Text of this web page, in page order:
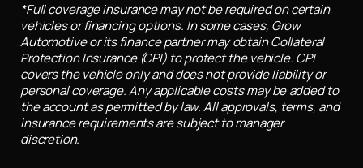
*Full coverage insurance may not be required on certain
vehicles or financing options. In some cases, Grow
Automotive or its finance partner may obtain Collateral
Protection Insurance (CPI) to protect the vehicle. CPI
covers the vehicle only and does not provide liability or
personal coverage. Any applicable costs may be added to
the account as permitted by law. All approvals, terms, and
insurance requirements are subject to manager
discretion.